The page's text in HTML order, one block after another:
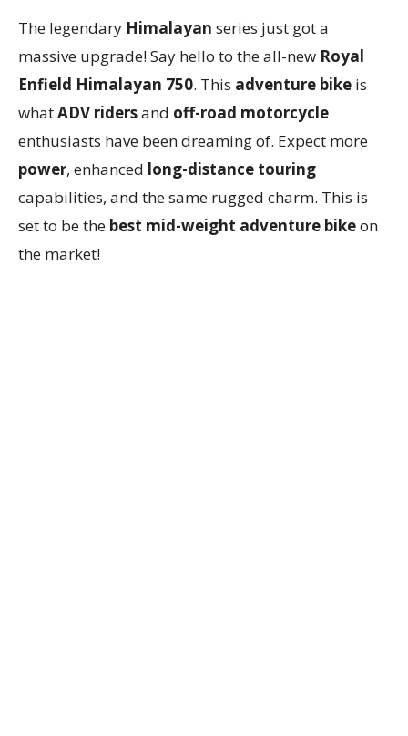
The legendary Himalayan series just got a
massive upgrade! Say hello to the all-new Royal
Enfield Himalayan 750. This adventure bike is
whatADV ridersand off-road motorcycle
enthusiasts have been dreaming of. Expect more
power, enhanced long-distance touring
capabilities, and the same rugged charm. This is
set to be the best mid-weight adventure bikeon
the market!